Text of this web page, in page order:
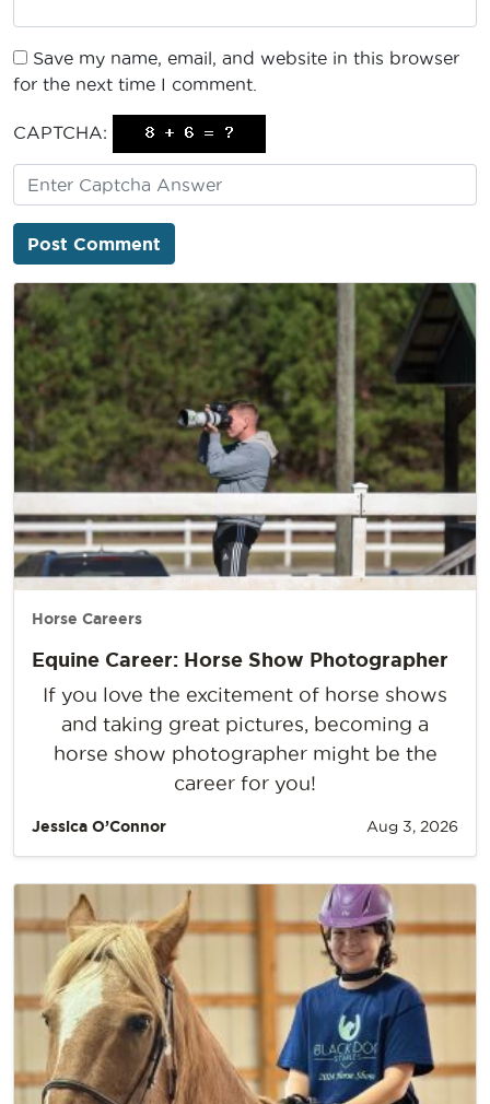
Save my name, email, and website in this browser
for the next time I comment.
CAPTCHA:
Horse Careers
Equine Career: Horse Show Photographer
If you love the excitement of horse shows
and taking great pictures, becoming a
horse show photographer might be the
career for you!
Jessica O’Connor Aug 3, 2026